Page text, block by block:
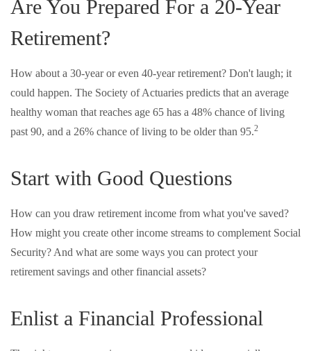
Are You Prepared For a 20-Year
Retirement?
How about a 30-year or even 40-year retirement? Don't laugh; it
could happen. The Society of Actuaries predicts that an average
healthy woman that reaches age 65 has a 48% chance of living
past 90, and a 26% chance of living to be older than 95.2
Start with Good Questions
How can you draw retirement income from what you've saved?
How might you create other income streams to complement Social
Security? And what are some ways you can protect your
retirement savings and other financial assets?
Enlist a Financial Professional